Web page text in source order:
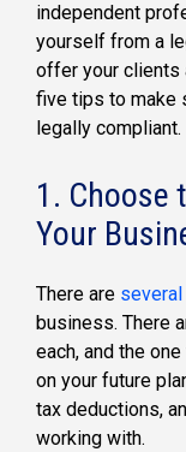
independent
yourself from a
offer your clients
five tips to make
legally compliant.
1. Choose
Your
There are
business. There
each, and the
on your future
tax deductions,
working with.